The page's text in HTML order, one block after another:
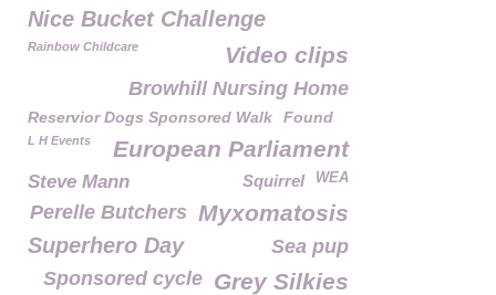
Nice Bucket Challenge
Video clips
Rainbow Childcare
Browhill Nursing Home
Reservior Dogs Sponsored Walk Found
European Parliament
L H Events
Steve Mann WEA
Squirrel
Myxomatosis
Perelle Butchers
Superhero Day Sea pup
Grey Silkies
Sponsored cycle